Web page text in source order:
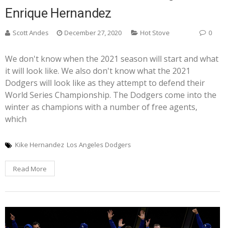
Enrique Hernandez
Scott Andes December 27, 2020 Hot Stove 0
We don't know when the 2021 season will start and what
it will look like. We also don't know what the 2021
Dodgers will look like as they attempt to defend their
World Series Championship. The Dodgers come into the
winter as champions with a number of free agents,
which
Kike Hernandez Los Angeles Dodgers
Read More